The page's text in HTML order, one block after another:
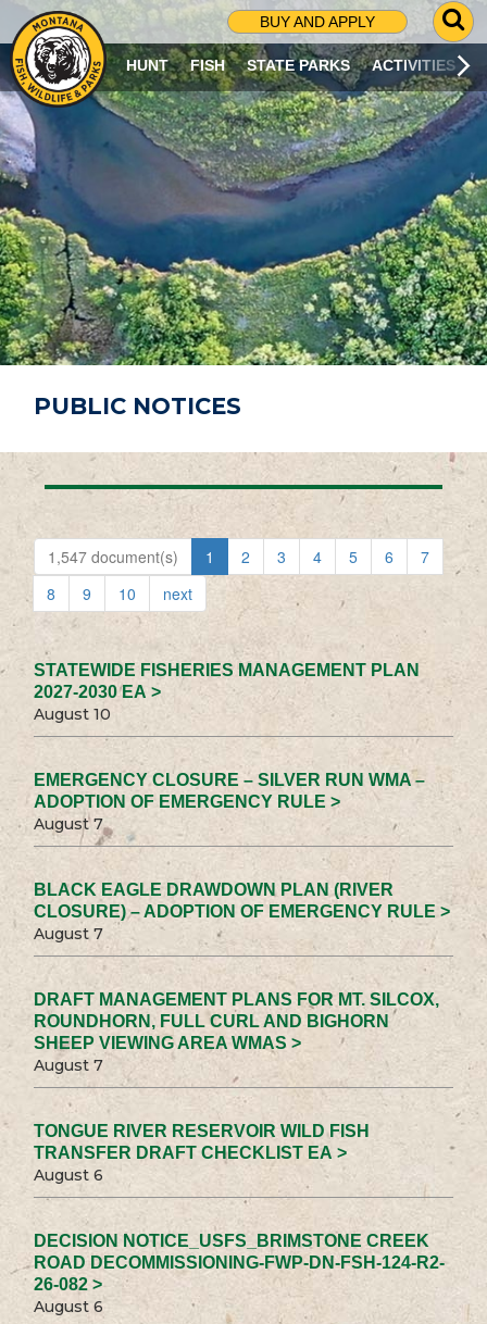
BUY AND APPLY
G
O
T
O
S
R
C
H
P
A
G
E
HUNT FISH STATE PARKS ACTIVITIES
PUBLIC NOTICES
1,547 document(s) 1 2 3 4 5 6
7
8
9 10 next
STATEWIDE FISHERIES MANAGEMENT PLAN
2027-2030 EA >
August 10
EMERGENCY CLOSURE – SILVER RUN WMA –
ADOPTION OF EMERGENCY RULE >
August 7
BLACK EAGLE DRAWDOWN PLAN (RIVER
CLOSURE) – ADOPTION OF EMERGENCY RULE >
August 7
DRAFT MANAGEMENT PLANS FOR MT. SILCOX,
ROUNDHORN, FULL CURL AND BIGHORN
SHEEP VIEWING AREA WMAS >
August 7
TONGUE RIVER RESERVOIR WILD FISH
TRANSFER DRAFT CHECKLIST EA >
August 6
DECISION NOTICE_USFS_BRIMSTONE CREEK
ROAD DECOMMISSIONING-FWP-DN-FSH-124-R2-
26-082 >
August 6